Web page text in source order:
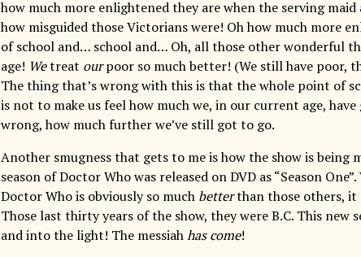
how much more enlightened they are when the serving maid
how misguided those Victorians were! Oh how much more
of school and… school and… Oh, all those other wonderful
age! Wetreat ourpoor so much better! (We still have poor,
The thing that’s wrong with this is that the whole point of
is not to make us feel how much we, in our current age,
wrong, how much further we’ve still got to go.
Another smugness that gets to me is how the show is being
season of Doctor Who was released on DVD as “Season
Doctor Who is obviously so much betterthan those others, it
Those last thirty years of the show, they were B.C. This new
and into the light! The messiahhas come!